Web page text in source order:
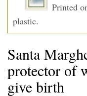
Printed
plastic.
Santa
protector of
give birth